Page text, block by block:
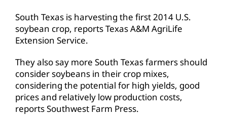
South Texas is harvesting the first 2014 U.S.
soybean crop, reports Texas A&M AgriLife
Extension Service.
They also say more South Texas farmers should
consider soybeans in their crop mixes,
considering the potential for high yields, good
prices and relatively low production costs,
reports Southwest Farm Press.